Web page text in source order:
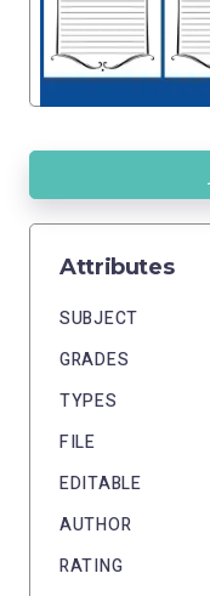
Attributes
SUBJECT
GRADES
TYPES
FILE
EDITABLE
AUTHOR
RATING